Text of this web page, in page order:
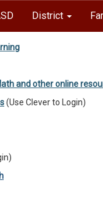
District
and other online
(Use Clever to Login)